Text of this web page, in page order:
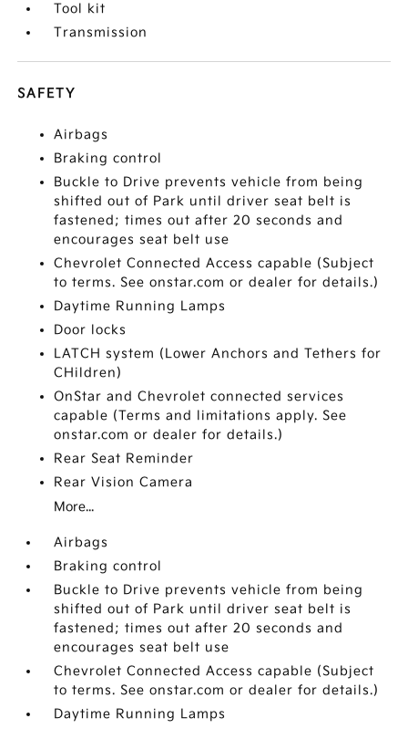
Tool kit
Transmission
SAFETY
Airbags
Braking control
Buckle to Drive prevents vehicle from being
shifted out of Park until driver seat belt is
fastened; times out after 20 seconds and
encourages seat belt use
Chevrolet Connected Access capable (Subject
to terms. See onstar.com or dealer for details.)
Daytime Running Lamps
Door locks
LATCH system (Lower Anchors and Tethers for
CHildren)
OnStar and Chevrolet connected services
capable (Terms and limitations apply. See
onstar.com or dealer for details.)
Rear Seat Reminder
Rear Vision Camera
More...
Airbags
Braking control
Buckle to Drive prevents vehicle from being
shifted out of Park until driver seat belt is
fastened; times out after 20 seconds and
encourages seat belt use
Chevrolet Connected Access capable (Subject
to terms. See onstar.com or dealer for details.)
Daytime Running Lamps